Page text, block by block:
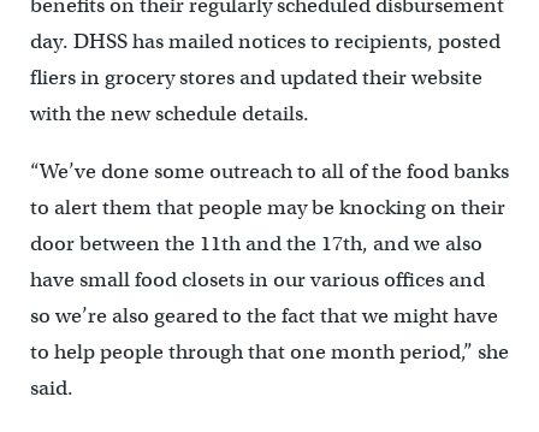
benefits on their regularly scheduled disbursement
day. DHSS has mailed notices to recipients, posted
fliers in grocery stores and updated their website
with the new schedule details.
“We’ve done some outreach to all of the food banks
to alert them that people may be knocking on their
door between the 11th and the 17th, and we also
have small food closets in our various offices and
so we’re also geared to the fact that we might have
to help people through that one month period,” she
said.